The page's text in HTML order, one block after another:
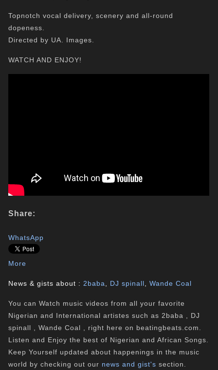
Topnotch vocal delivery, scenery and all-round
dopeness.
Directed by UA. Images.
WATCH AND ENJOY!
Share:
WhatsApp
More
News & gists about : 2baba DJ spinall ,Wande Coal
You can Watch music videos from all your favorite
Nigerian and International artistes such as 2baba , DJ
spinall , Wande Coal , right here on beatingbeats.com.
Listen and Enjoy the best of Nigerian and African Songs.
Keep Yourself updated about happenings in the music
world by checking out our news and gist's section.